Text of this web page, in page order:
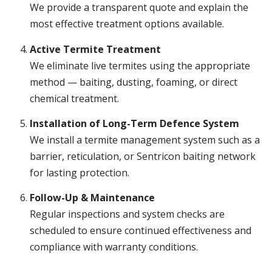
We provide a transparent quote and explain the
most effective treatment options available.
Active Termite Treatment
We eliminate live termites using the appropriate
method — baiting, dusting, foaming, or direct
chemical treatment.
Installation of Long-Term Defence System
We install a termite management system such as a
barrier, reticulation, or Sentricon baiting network
for lasting protection.
Follow-Up & Maintenance
Regular inspections and system checks are
scheduled to ensure continued effectiveness and
compliance with warranty conditions.